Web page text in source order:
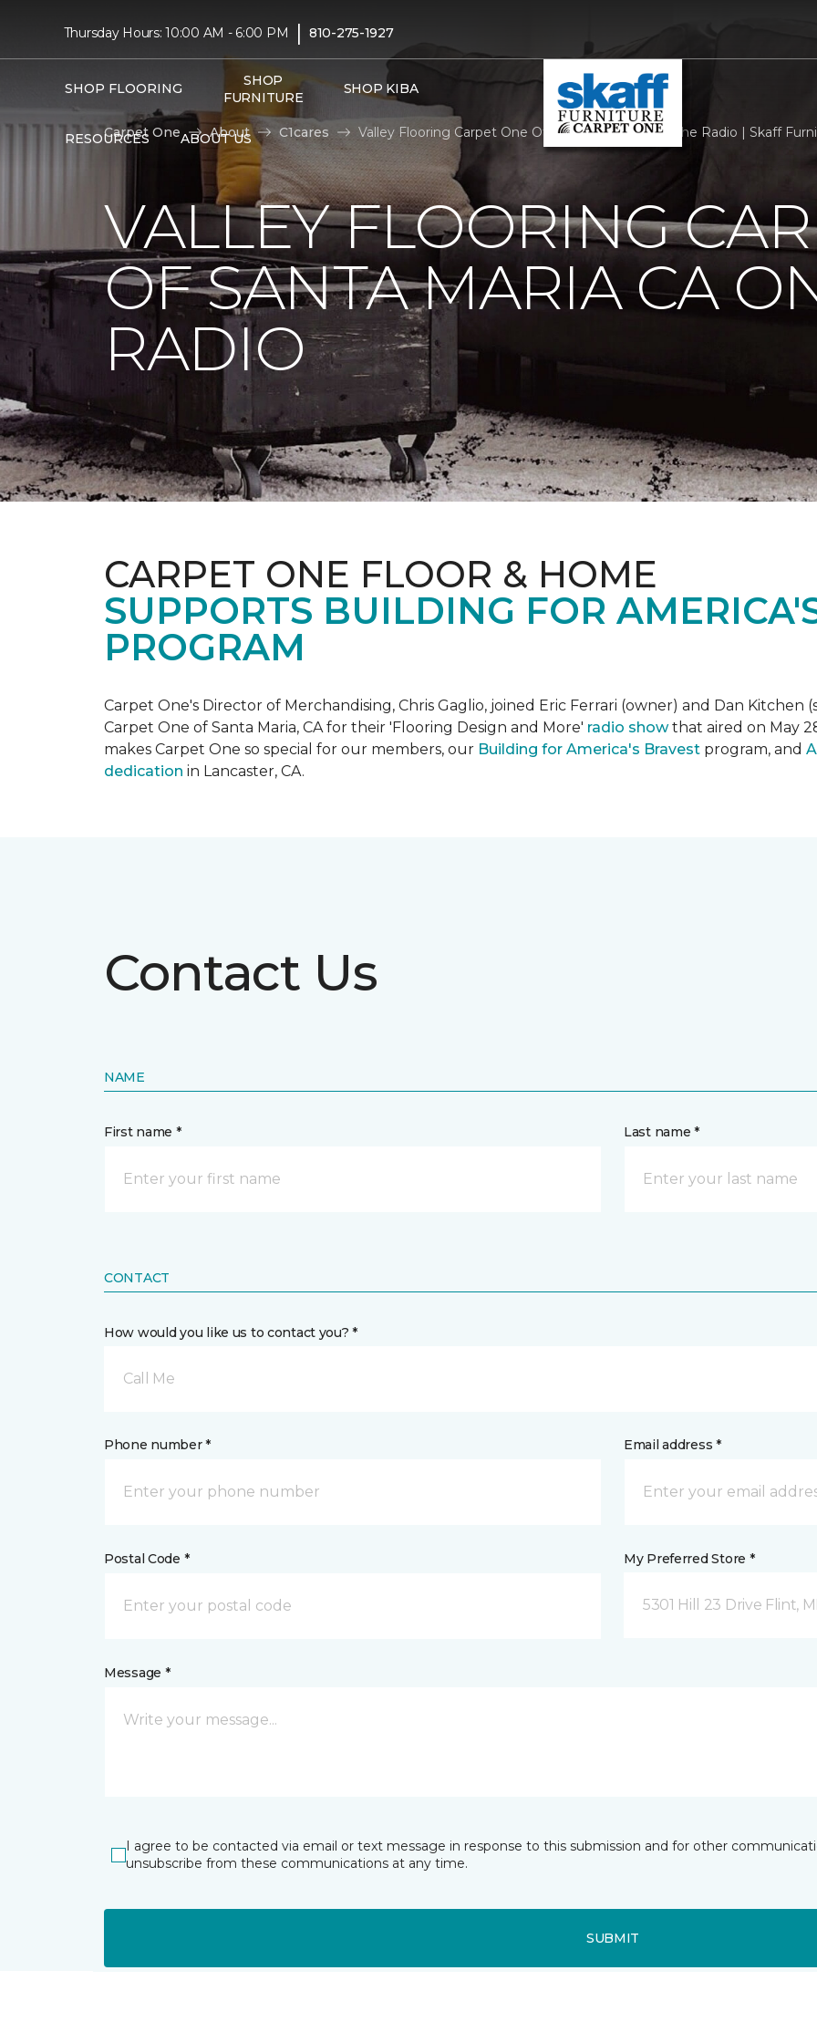
Thursday Hours: 10:00 AM - 6:00 PM | 810-275-1927
SHOP FLOORING
SHOP
FURNITURE
SHOP KIBA
RESOURCES ABOUT US
Carpet One About C1cares Valley Flooring Carpet One Of Santa Maria CA On The Radio | Skaff
VALLEY FLOORING
OF SANTA MARIA CA
RADIO
CARPET ONE FLOOR & HOME
SUPPORTS BUILDING FOR
PROGRAM
Carpet One's Director of Merchandising, Chris Gaglio, joined Eric Ferrari (owner) and Dan Kitchen
Carpet One of Santa Maria, CA for their 'Flooring Design and More' radio showthat aired on May
makes Carpet One so special for our members, our Building for America's Bravest program, and
dedication in Lancaster, CA.
Contact Us
NAME
First name * Last name *
CONTACT
How would you like us to contact you? *
Call Me
Phone number * Email address *
Postal Code * My Preferred Store *
5301 Hill 23 Drive Flint,
Message *
I agree to be contacted via email or text message in response to this submission and for other
unsubscribe from these communications at any time.
SUBMIT